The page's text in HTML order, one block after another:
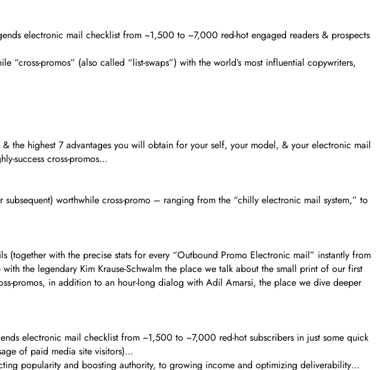
electronic mail checklist from ~1,500 to ~7,000 red-hot engaged readers & prospects
promos” (also called “list-swaps”) with the world’s most influential copywriters,
the highest 7 advantages you will obtain for your self, your model, & your electronic mail
success cross-promos…
worthwhile cross-promo – ranging from the “chilly electronic mail system,” to
with the precise stats for every “Outbound Promo Electronic mail” instantly from
the legendary Kim Krause-Schwalm the place we talk about the small print of our first
promos, in addition to an hour-long dialog with Adil Amarsi, the place we dive deeper
electronic mail checklist from ~1,500 to ~7,000 red-hot subscribers in just some quick
of paid media site visitors)…
popularity and boosting authority, to growing income and optimizing deliverability…